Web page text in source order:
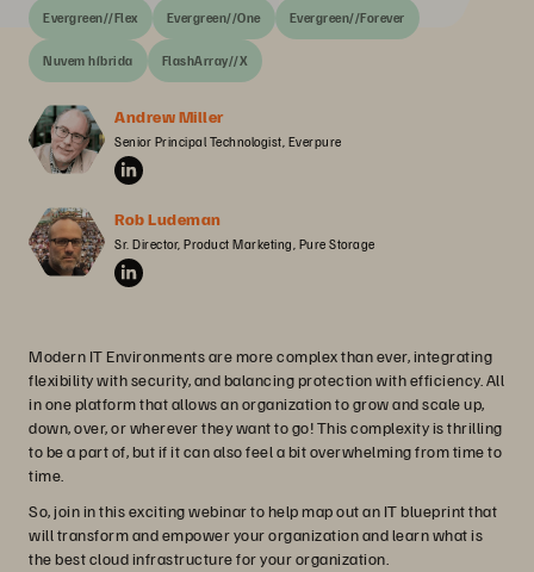
Evergreen//Flex Evergreen//One Evergreen//Forever
Nuvem híbrida FlashArray//X
Andrew Miller
Senior Principal Technologist, Everpure
Rob Ludeman
Sr. Director, Product Marketing, Pure Storage
Modern IT Environments are more complex than ever, integrating
flexibility with security, and balancing protection with efficiency. All
in one platform that allows an organization to grow and scale up,
down, over, or wherever they want to go! This complexity is thrilling
to be a part of, but if it can also feel a bit overwhelming from time to
time.
So, join in this exciting webinar to help map out an IT blueprint that
will transform and empower your organization and learn what is
the best cloud infrastructure for your organization.